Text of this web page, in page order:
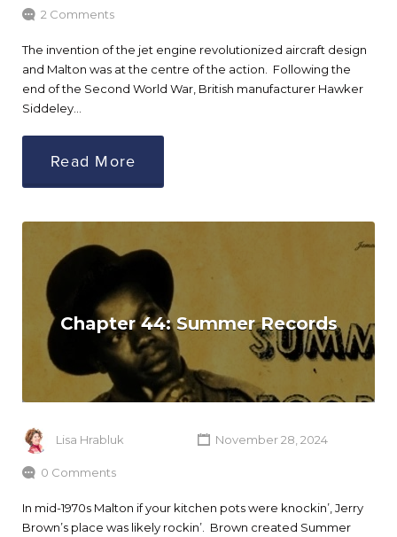
2 Comments
The invention of the jet engine revolutionized aircraft design
and Malton was at the centre of the action. Following the
end of the Second World War, British manufacturer Hawker
Siddeley…
Read More
Chapter 44: Summer Records
Lisa Hrabluk November 28, 2024
0 Comments
In mid-1970s Malton if your kitchen pots were knockin’, Jerry
Brown’s place was likely rockin’. Brown created Summer